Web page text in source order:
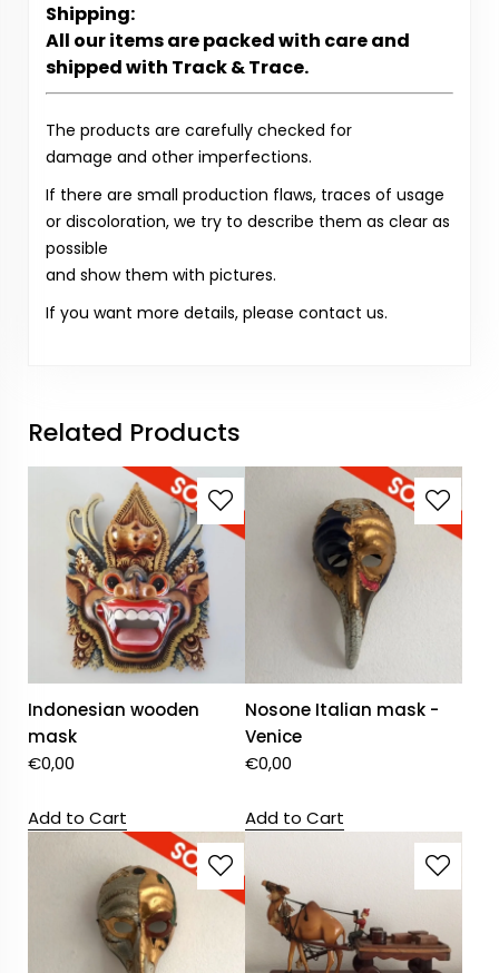
Shipping:
All our items are packed with care and
shipped with Track & Trace.
The products are carefully checked for
damage and other imperfections.
If there are small production flaws, traces of usage
or discoloration, we try to describe them as clear as
possible
and show them with pictures.
If you want more details, please contact us.
Related Products
Indonesian wooden
mask
€0,00
Add to Cart
Nosone Italian mask -
Venice
€0,00
Add to Cart